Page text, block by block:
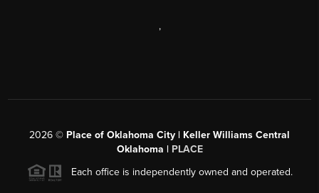
,
2026 © Place of Oklahoma City | Keller Williams Central
Oklahoma | PLACE
Each office is independently owned and operated.